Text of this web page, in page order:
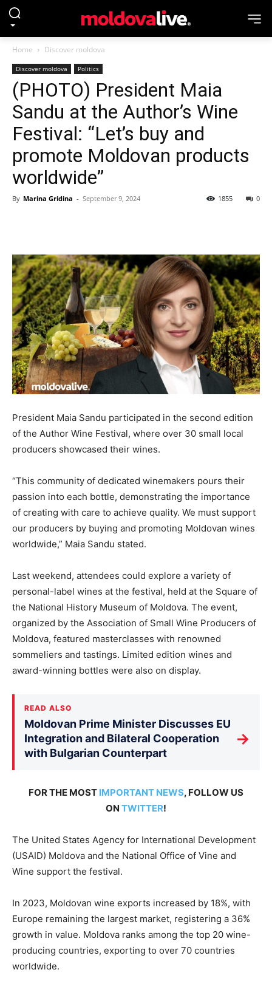
Home Discover moldova
Discover moldova Politics
(PHOTO) President Maia
Sandu at the Author’s Wine
Festival: “Let’s buy and
promote Moldovan products
worldwide”
By Marina Gridina - September 9, 2024 0
1855
President Maia Sandu participated in the second edition
of the Author Wine Festival, where over 30 small local
producers showcased their wines.
“This community of dedicated winemakers pours their
passion into each bottle, demonstrating the importance
of creating with care to achieve quality. We must support
our producers by buying and promoting Moldovan wines
worldwide,” Maia Sandu stated.
Last weekend, attendees could explore a variety of
personal-label wines at the festival, held at the Square of
the National History Museum of Moldova. The event,
organized by the Association of Small Wine Producers of
Moldova, featured masterclasses with renowned
sommeliers and tastings. Limited edition wines and
award-winning bottles were also on display.
READ ALSO
Moldovan Prime Minister Discusses EU
Integration and Bilateral Cooperation
with Bulgarian Counterpart
→
FOR THE MOST IMPORTANT NEWS, FOLLOW US
ON TWITTER!
The United States Agency for International Development
(USAID) Moldova and the National Office of Vine and
Wine support the festival.
In 2023, Moldovan wine exports increased by 18%, with
Europe remaining the largest market, registering a 36%
growth in value. Moldova ranks among the top 20 wine-
producing countries, exporting to over 70 countries
worldwide.